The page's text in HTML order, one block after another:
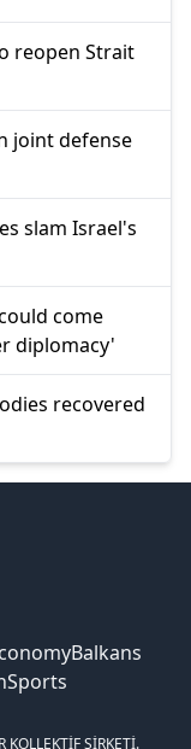
reopen Strait
joint defense
slam Israel's
come
diplomacy'
recovered
Balkans
Sports
ŞİRKETİ.